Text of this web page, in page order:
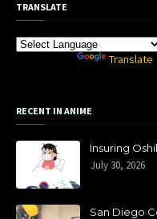
TRANSLATE
Translate
RECENT IN ANIME
Insuring
July 30, 2026
San Diego